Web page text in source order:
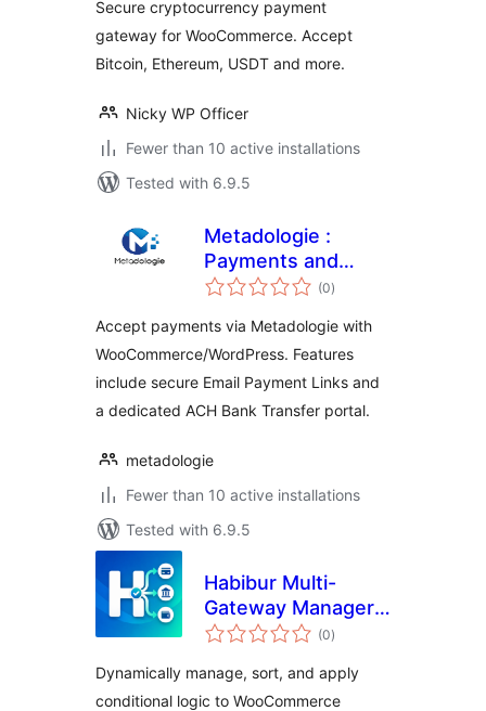
Secure cryptocurrency payment
gateway for WooCommerce. Accept
Bitcoin, Ethereum, USDT and more.
Nicky WP Officer
Fewer than 10 active installations
Tested with 6.9.5
Metadologie :
Payments and
Subscriptions
(0total
ratings
)
Accept payments via Metadologie with
WooCommerce/WordPress. Features
include secure Email Payment Links and
a dedicated ACH Bank Transfer portal.
metadologie
Fewer than 10 active installations
Tested with 6.9.5
Habibur Multi-
Gateway Manager
for WooCommerce
(0total
ratings
)
Dynamically manage, sort, and apply
conditional logic to WooCommerce